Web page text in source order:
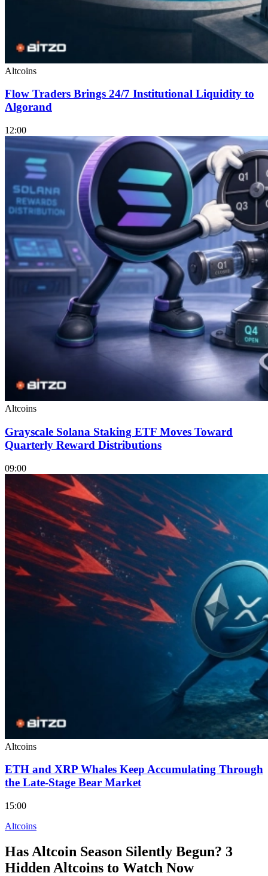
Altcoins
Flow Traders Brings 24/7 Institutional Liquidity to
Algorand
12:00
Altcoins
Grayscale Solana Staking ETF Moves Toward
Quarterly Reward Distributions
09:00
Altcoins
ETH and XRP Whales Keep Accumulating Through
the Late-Stage Bear Market
15:00
Altcoins
Has Altcoin Season Silently Begun? 3
Hidden Altcoins to Watch Now